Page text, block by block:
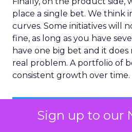
Sign up to our
place a single bet. We think
curves. Some initiatives will
fine, as long as you have
have one big bet and it
real problem. A portfolio of
consistent growth over time.